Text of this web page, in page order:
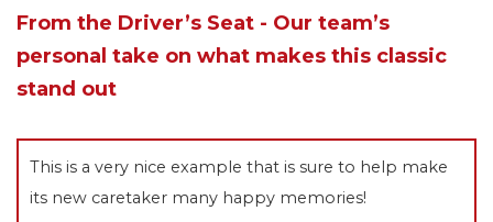
From the Driver’s Seat - Our team’s
personal take on what makes this classic
stand out
This is a very nice example that is sure to help make
its new caretaker many happy memories!